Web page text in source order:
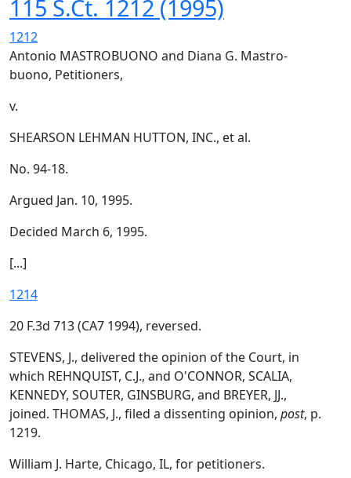
115 S.Ct. 1212 (1995)
1212
Antonio MASTROBUONO and Diana G. Mastro-
buono, Petitioners,
v.
SHEARSON LEHMAN HUTTON, INC., et al.
No. 94-18.
Argued Jan. 10, 1995.
Decided March 6, 1995.
[...]
1214
20 F.3d 713 (CA7 1994), reversed.
STEVENS, J., delivered the opinion of the Court, in
which REHNQUIST, C.J., and O'CONNOR, SCALIA,
KENNEDY, SOUTER, GINSBURG, and BREYER, JJ.,
joined. THOMAS, J., filed a dissenting opinion, post, p.
1219.
William J. Harte, Chicago, IL, for petitioners.